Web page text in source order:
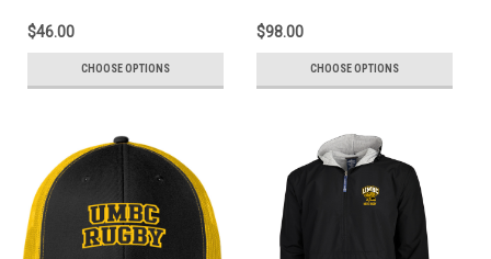
$46.00
CHOOSE OPTIONS
$98.00
CHOOSE OPTIONS